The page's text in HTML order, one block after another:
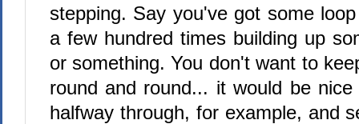
stepping. Say you've got some
a few hundred times building up
or something. You don't want to
round and round... it would be
halfway through, for example, and